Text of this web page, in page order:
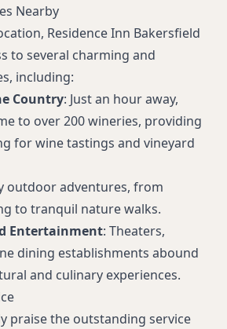
Nearby
Residence Inn Bakersfield
to several charming and
including:
Country: Just an hour away,
to over 200 wineries, providing
for wine tastings and vineyard
outdoor adventures, from
to tranquil nature walks.
Entertainment: Theaters,
dining establishments abound
and culinary experiences.
praise the outstanding service